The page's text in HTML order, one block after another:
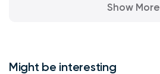
Show More
Might be interesting